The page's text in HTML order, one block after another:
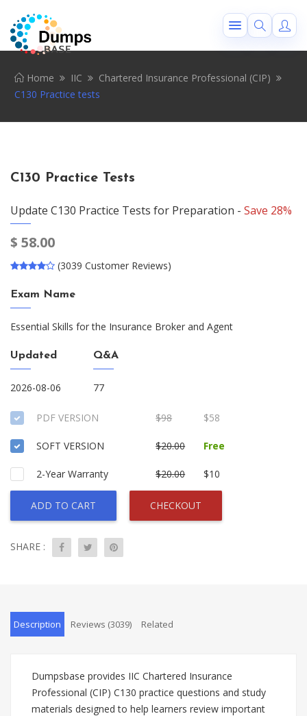
Home IIC
Chartered Insurance Professional (CIP)
C130 Practice tests
C130 Practice Tests
Update C130 Practice Tests for Preparation - Save 28%
$ 58.00
(3039 Customer Reviews)
Exam Name
Essential Skills for the Insurance Broker and Agent
Updated
2026-08-06
Q&A
77
PDF VERSION $98 $58
SOFT VERSION $20.00 Free
2-Year Warranty $20.00 $10
ADD TO CART CHECKOUT
SHARE :
Description Reviews (3039) Related
Dumpsbase provides IIC Chartered Insurance
Professional (CIP) C130 practice questions and study
materials designed to help learners review important